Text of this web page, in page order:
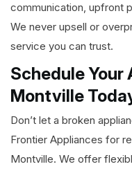
communication, upfront
We never upsell or
service you can trust.
Schedule Your
Montville
Don’t let a broken
Frontier Appliances for
Montville. We offer